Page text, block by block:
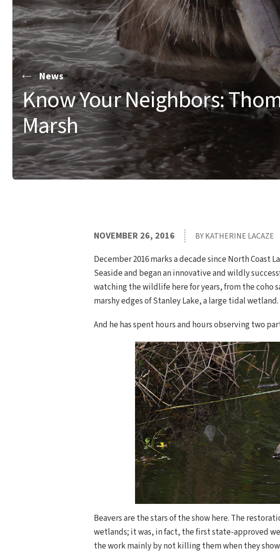
News
Know Your Neighbors:
Marsh
NOVEMBER 26, 2016 BY KATHERINE LACAZE
December 2016 marks a decade since North Coast
Seaside and began an innovative and wildly
watching the wildlife here for years, from the coho
marshy edges of Stanley Lake, a large tidal wetland.
And he has spent hours and hours observing two
Beavers are the stars of the show here. The
wetlands; it was, in fact, the first state-approved
the work mainly by not killing them when they